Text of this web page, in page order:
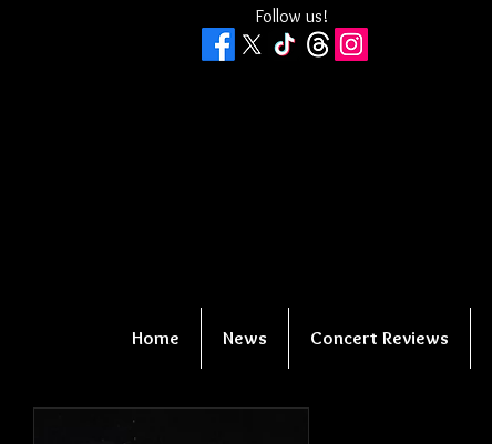
Follow us!
Home News Concert Reviews